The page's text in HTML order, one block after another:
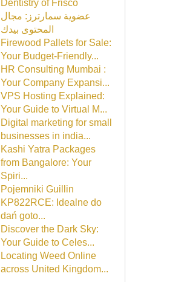
Dentistry of Frisco
عضوية سمارترز: مجال
المحتوى بيدك
Firewood Pallets for Sale:
Your Budget-Friendly...
HR Consulting Mumbai :
Your Company Expansi...
VPS Hosting Explained:
Your Guide to Virtual M...
Digital marketing for small
businesses in india...
Kashi Yatra Packages
from Bangalore: Your
Spiri...
Pojemniki Guillin
KP822RCE: Idealne do
dań goto...
Discover the Dark Sky:
Your Guide to Celes...
Locating Weed Online
across United Kingdom...